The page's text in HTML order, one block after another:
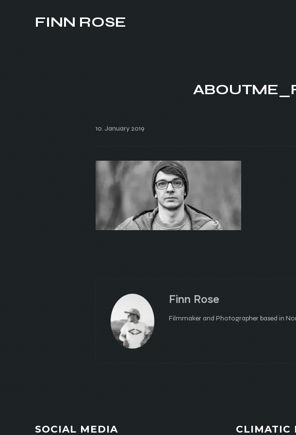
FINN ROSE
10. January 2019
Finn Rose
Filmmaker and Photographer based in
SOCIAL MEDIA CLIMATIC